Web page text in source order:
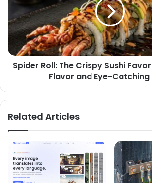
Spider Roll: The Crispy Sushi
Flavor and Eye-Catching
Related Articles